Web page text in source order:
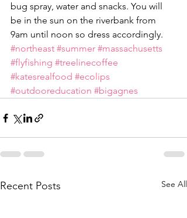
bug spray, water and snacks. You will
be in the sun on the riverbank from
9am until noon so dress accordingly.
#northeast #summer #massachusetts
#flyfishing #treelinecoffee
#katesrealfood #ecolips
#outdooreducation #bigagnes
Recent Posts See All